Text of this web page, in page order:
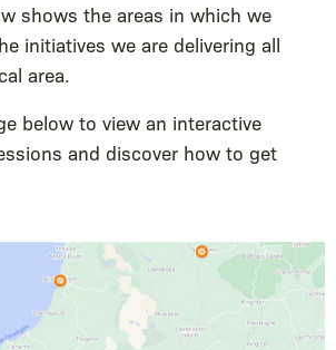
shows the areas in which we
initiatives we are delivering all
area.
below to view an interactive
and discover how to get